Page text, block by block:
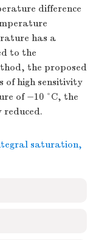
difference
has a
to the
the proposed
of high sensitivity
of −10 °C, the
saturation,